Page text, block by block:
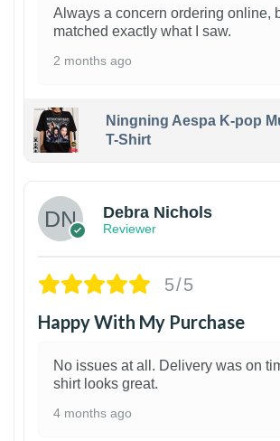
Always a concern ordering online,
matched exactly what I saw.
2 months ago
Ningning Aespa K-pop
T-Shirt
Debra Nichols
Reviewer
5/5
Happy With My Purchase
No issues at all. Delivery was on
shirt looks great.
4 months ago